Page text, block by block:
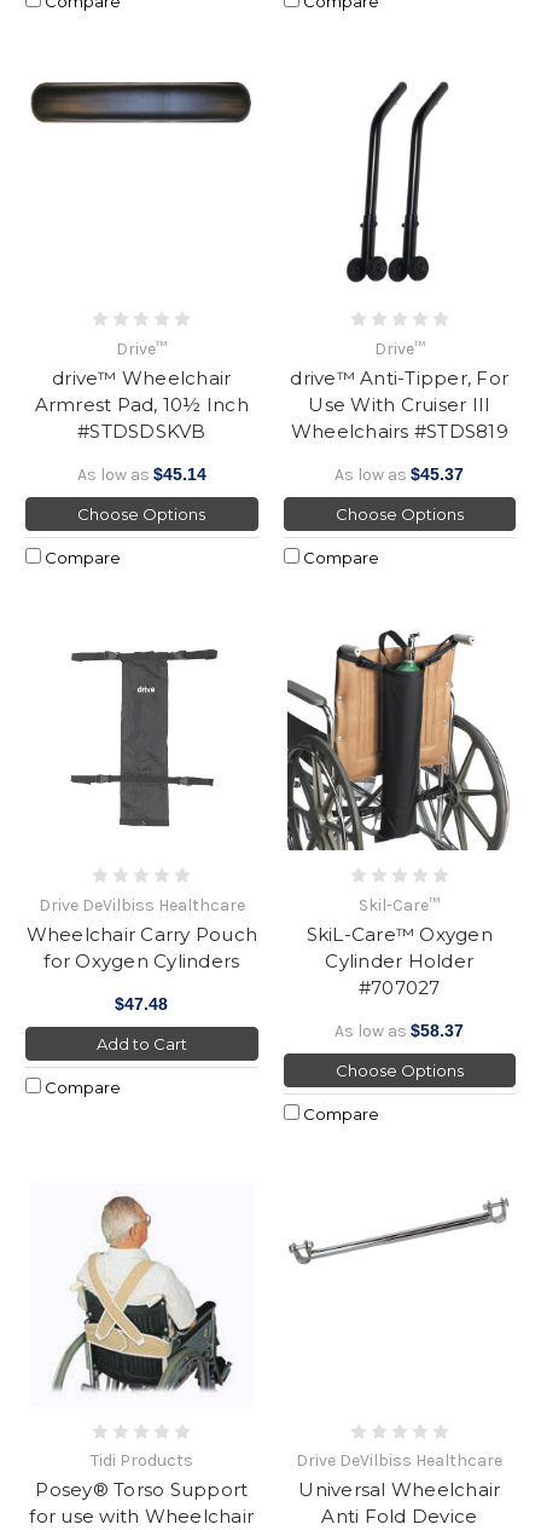
Drive™
drive™ Wheelchair
Armrest Pad, 10½ Inch
#STDSDSKVB
As low as $45.14
Choose Options
Compare
Drive™
drive™ Anti-Tipper, For
Use With Cruiser III
Wheelchairs #STDS819
As low as$45.37
Choose Options
Compare
Drive DeVilbiss Healthcare
Wheelchair Carry Pouch
for Oxygen Cylinders
$47.48
Add to Cart
Compare
Skil-Care™
SkiL-Care™ Oxygen
Cylinder Holder
#707027
As low as$58.37
Choose Options
Compare
Tidi Products
Posey® Torso Support
for use with Wheelchair
Drive DeVilbiss Healthcare
Universal Wheelchair
Anti Fold Device